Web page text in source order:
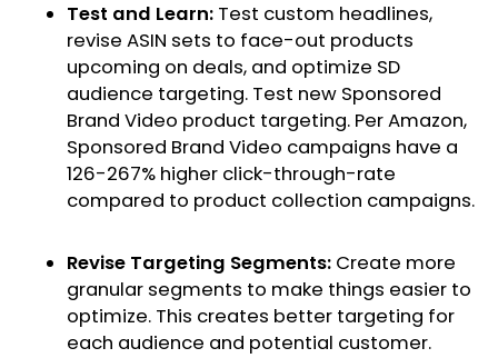
Test and Learn: Test custom headlines,
revise ASIN sets to face-out products
upcoming on deals, and optimize SD
audience targeting. Test new Sponsored
Brand Video product targeting. Per Amazon,
Sponsored Brand Video campaigns have a
126-267% higher click-through-rate
compared to product collection campaigns.
Revise Targeting Segments: Create more
granular segments to make things easier to
optimize. This creates better targeting for
each audience and potential customer.